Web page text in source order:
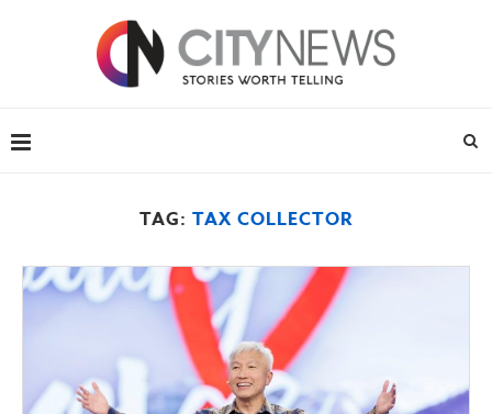
TAG: TAX COLLECTOR